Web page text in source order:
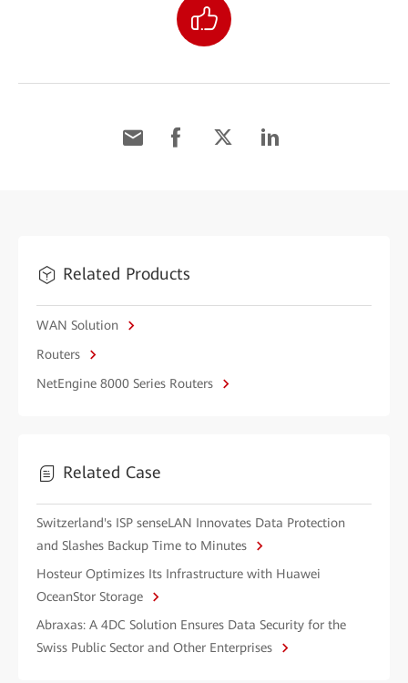
Related Products
WAN Solution
Routers
NetEngine 8000 Series Routers
Related Case
Switzerland's ISP senseLAN Innovates Data Protection
and Slashes Backup Time to Minutes
Hosteur Optimizes Its Infrastructure with Huawei
OceanStor Storage
Abraxas: A 4DC Solution Ensures Data Security for the
Swiss Public Sector and Other Enterprises